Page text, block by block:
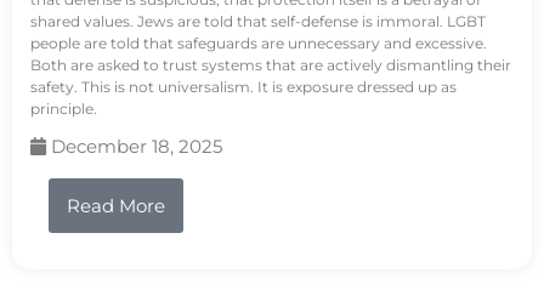
shared values. Jews are told that self-defense is immoral. LGBT
people are told that safeguards are unnecessary and excessive.
Both are asked to trust systems that are actively dismantling their
safety. This is not universalism. It is exposure dressed up as
principle.
December 18, 2025
Read More